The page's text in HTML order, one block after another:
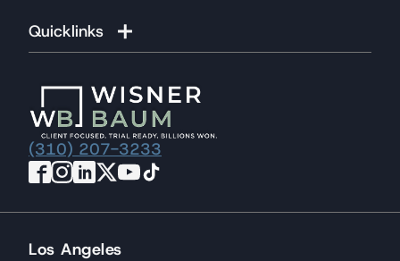
Quicklinks
(310) 207-3233
Los Angeles